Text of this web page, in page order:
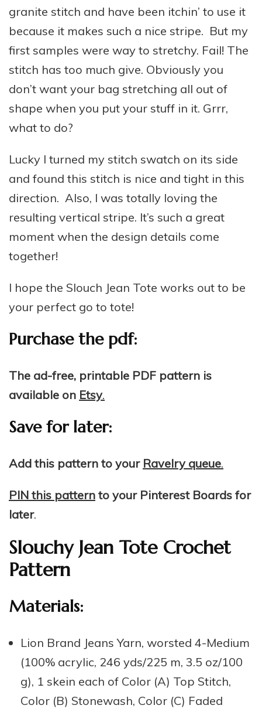
granite stitch and have been itchin’ to use it
because it makes such a nice stripe. But my
first samples were way to stretchy. Fail! The
stitch has too much give. Obviously you
don’t want your bag stretching all out of
shape when you put your stuff in it. Grrr,
what to do?
Lucky I turned my stitch swatch on its side
and found this stitch is nice and tight in this
direction. Also, I was totally loving the
resulting vertical stripe. It’s such a great
moment when the design details come
together!
I hope the Slouch Jean Tote works out to be
your perfect go to tote!
Purchase the pdf:
The ad-free, printable PDF pattern is
available on Etsy.
Save for later:
Add this pattern to your Ravelry queue.
PIN this pattern to your Pinterest Boards for
later.
Slouchy Jean Tote Crochet
Pattern
Materials:
Lion Brand Jeans Yarn, worsted 4-Medium
(100% acrylic, 246 yds/225 m, 3.5 oz/100
g), 1 skein each of Color (A) Top Stitch,
Color (B) Stonewash, Color (C) Faded